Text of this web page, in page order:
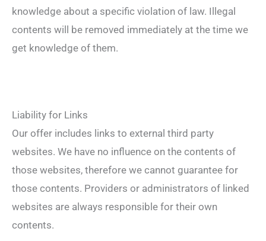
knowledge about a specific violation of law. Illegal
contents will be removed immediately at the time we
get knowledge of them.
Liability for Links
Our offer includes links to external third party
websites. We have no influence on the contents of
those websites, therefore we cannot guarantee for
those contents. Providers or administrators of linked
websites are always responsible for their own
contents.